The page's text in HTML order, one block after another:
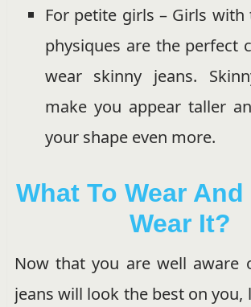
For petite girls – Girls
physiques are the perfect
wear skinny jeans.
make you appear taller
your shape even more.
What To Wear And
Wear It?
Now that you are well aware
jeans will look the best on you,